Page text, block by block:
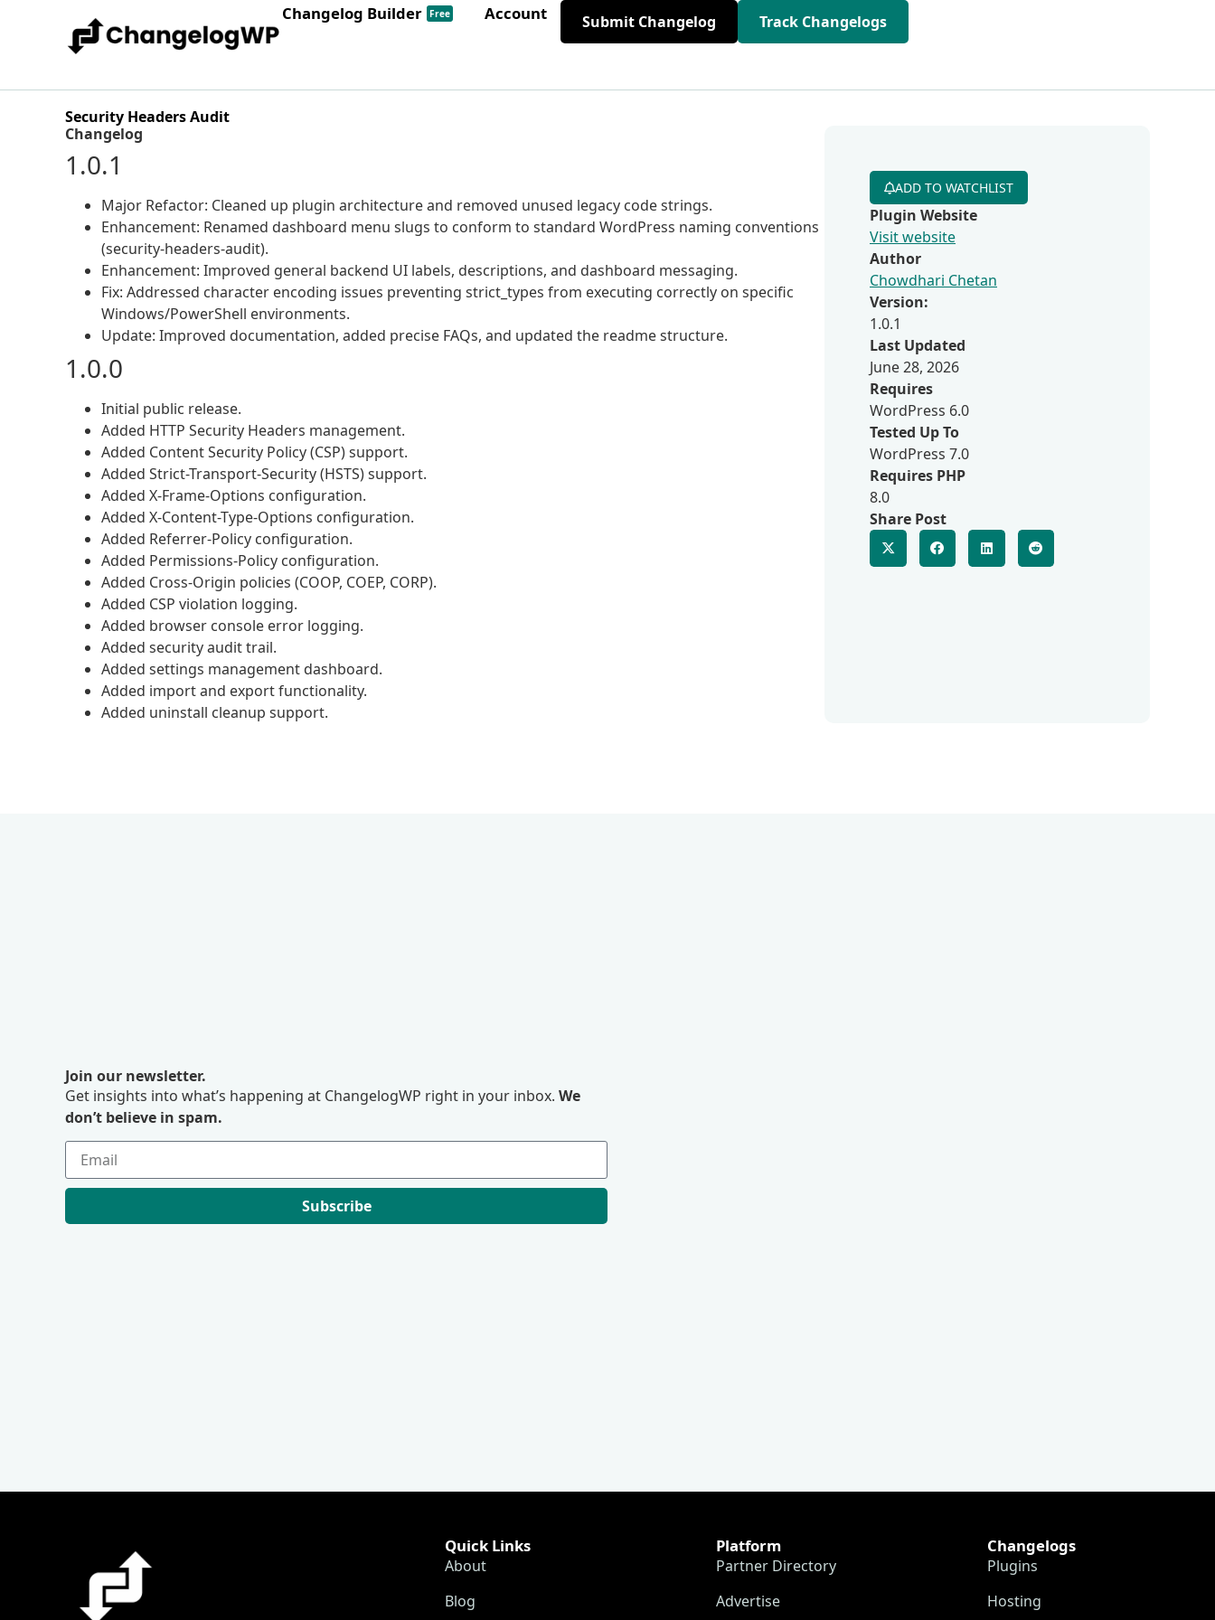
Changelog Builder Free Account Submit Changelog Track Changelogs
Security Headers Audit
Changelog
1.0.1
Major Refactor: Cleaned up plugin architecture and removed unused legacy code strings.
Enhancement: Renamed dashboard menu slugs to conform to standard WordPress naming conventions
(security-headers-audit).
Enhancement: Improved general backend UI labels, descriptions, and dashboard messaging.
Fix: Addressed character encoding issues preventing strict_types from executing correctly on specific
Windows/PowerShell environments.
Update: Improved documentation, added precise FAQs, and updated the readme structure.
1.0.0
Initial public release.
Added HTTP Security Headers management.
Added Content Security Policy (CSP) support.
Added Strict-Transport-Security (HSTS) support.
Added X-Frame-Options configuration.
Added X-Content-Type-Options configuration.
Added Referrer-Policy configuration.
Added Permissions-Policy configuration.
Added Cross-Origin policies (COOP, COEP, CORP).
Added CSP violation logging.
Added browser console error logging.
Added security audit trail.
Added settings management dashboard.
Added import and export functionality.
Added uninstall cleanup support.
ADD TO WATCHLIST
Plugin Website
Visit website
Author
Chowdhari Chetan
Version:
1.0.1
Last Updated
June 28, 2026
Requires
WordPress 6.0
Tested Up To
WordPress 7.0
Requires PHP
8.0
Share Post
Join our newsletter.
Get insights into what’s happening at ChangelogWP right in your inbox. We
don’t believe in spam.
Subscribe
Quick Links
About
Blog
Platform
Partner Directory
Advertise
Changelogs
Plugins
Hosting